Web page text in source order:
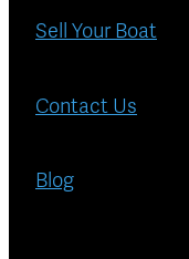
Sell Your Boat
Contact Us
Blog